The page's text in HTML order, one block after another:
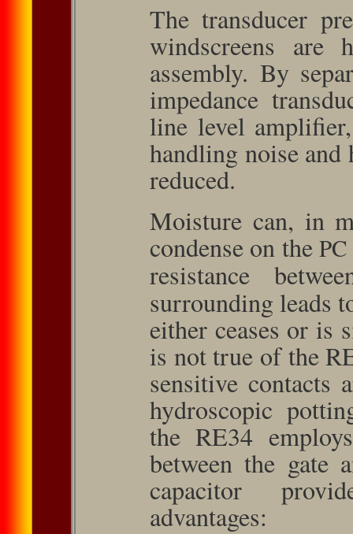
The transducer
wind­screens are
assembly. By
impedance
line level
handling noise and
reduced.
Moisture can, in
condense on the PC
resistance
surrounding leads
either ceases or is
is not true of the
sensitive contacts
hydroscopic
the RE34
between the gate
capacitor
advantages: